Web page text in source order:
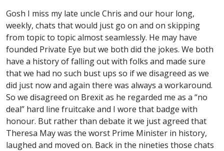
Gosh I miss my late uncle Chris and our hour long,
weekly, chats that would just go on and on skipping
from topic to topic almost seamlessly. He may have
founded Private Eye but we both did the jokes. We both
have a history of falling out with folks and made sure
that we had no such bust ups so if we disagreed as we
did just now and again there was always a workaround.
So we disagreed on Brexit as he regarded me as a “no
deal” hard line fruitcake and I wore that badge with
honour. But rather than debate it we just agreed that
Theresa May was the worst Prime Minister in history,
laughed and moved on. Back in the nineties those chats